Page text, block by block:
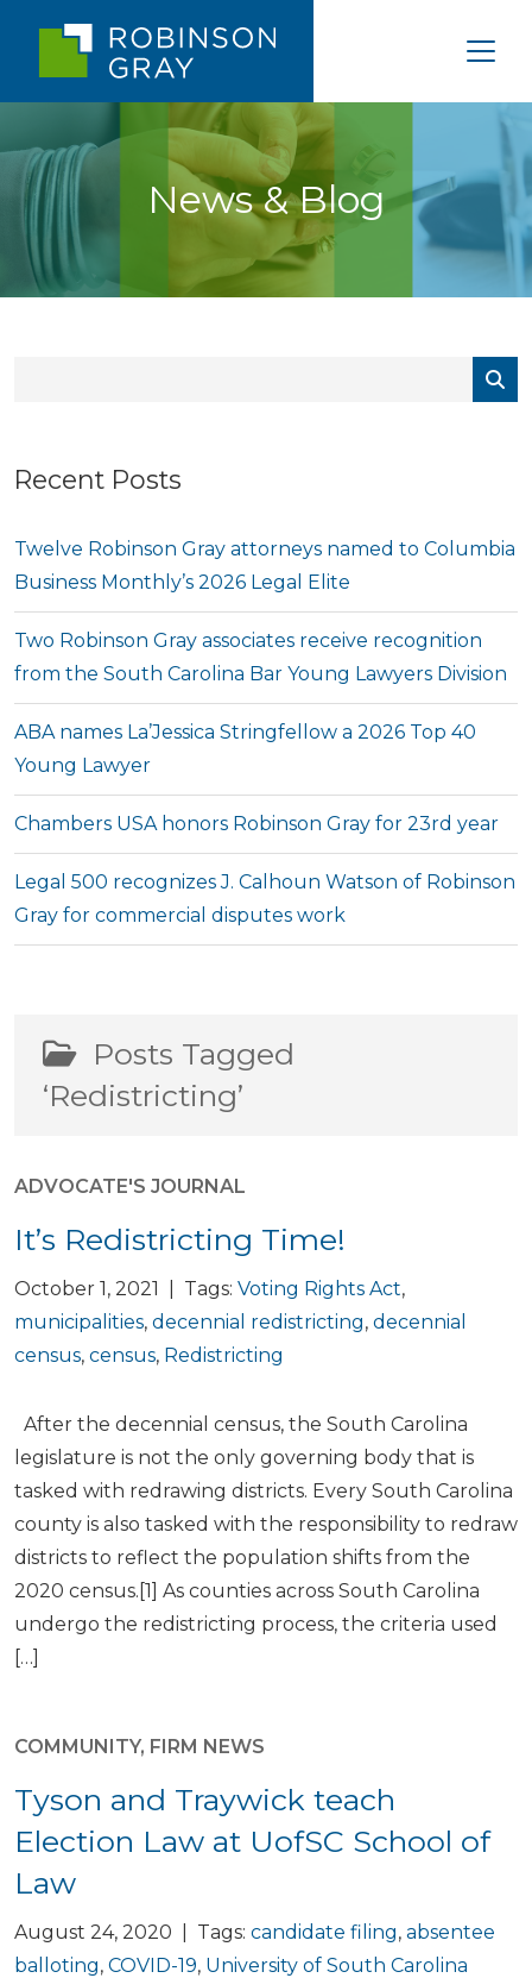
News & Blog
Recent Posts
Twelve Robinson Gray attorneys named to Columbia
Business Monthly’s 2026 Legal Elite
Two Robinson Gray associates receive recognition
from the South Carolina Bar Young Lawyers Division
ABA names La’Jessica Stringfellow a 2026 Top 40
Young Lawyer
Chambers USA honors Robinson Gray for 23rd year
Legal 500 recognizes J. Calhoun Watson of Robinson
Gray for commercial disputes work
Posts Tagged
‘Redistricting’
ADVOCATE'S JOURNAL
It’s Redistricting Time!
October 1, 2021 | Tags: Voting Rights Act,
municipalities, decennial redistricting, decennial
census, census, Redistricting
After the decennial census, the South Carolina
legislature is not the only governing body that is
tasked with redrawing districts. Every South Carolina
county is also tasked with the responsibility to redraw
districts to reflect the population shifts from the
2020 census.[1] As counties across South Carolina
undergo the redistricting process, the criteria used
[…]
COMMUNITY, FIRM NEWS
Tyson and Traywick teach
Election Law at UofSC School of
Law
August 24, 2020 | Tags: candidate filing, absentee
balloting, COVID-19, University of South Carolina